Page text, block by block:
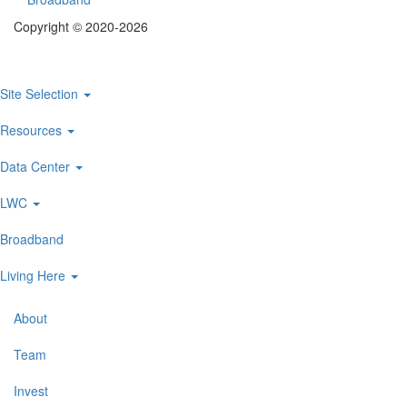
Footer
menu
Copyright © 2020-2026
Main
navigation
Site Selection
Resources
Data Center
LWC
Broadband
Living Here
Secondary
Navigation
About
Team
Invest